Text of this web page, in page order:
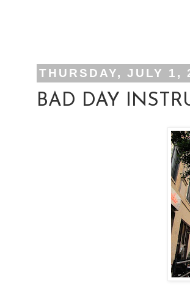
THURSDAY, JULY 1,
BAD DAY